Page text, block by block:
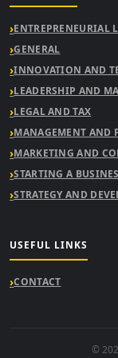
ENTREPRENEURIAL
GENERAL
INNOVATION AND
LEADERSHIP AND
LEGAL AND TAX
MANAGEMENT AND
MARKETING AND
STARTING A
STRATEGY AND
USEFUL LINKS
CONTACT
©